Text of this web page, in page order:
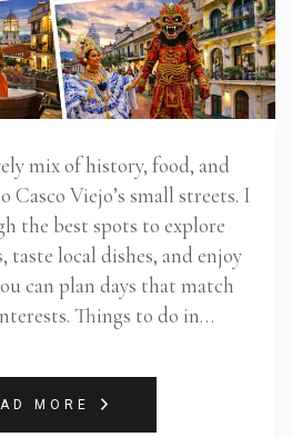
mix of history, food, and
Viejo’s small streets. I
the best spots to explore
local dishes, and enjoy
can plan days that match
Things to do in…
MORE